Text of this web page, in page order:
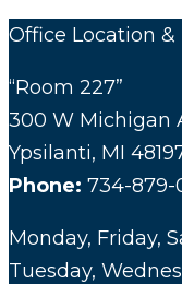
Office Location &
“Room 227”
300 W Michigan
Ypsilanti, MI
Phone: 734-879-
Monday, Friday,
Tuesday,